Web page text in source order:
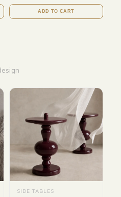
ADD TO CART
SIDE TABLES